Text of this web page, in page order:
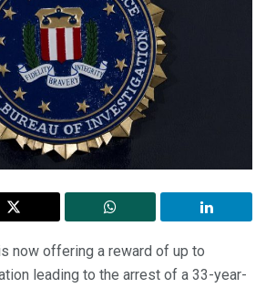
now offering a reward of up to
leading to the arrest of a 33-year-